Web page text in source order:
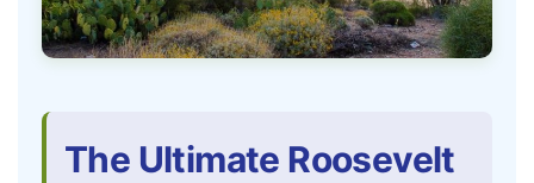
The Ultimate Roosevelt